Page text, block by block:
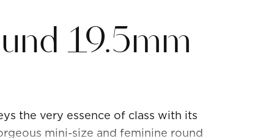
19.5mm
the very essence of class with its
mini-size and feminine round